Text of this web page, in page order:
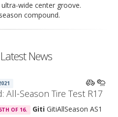
wide center groove.
compound.
News
All-Season Tire Test R17
OF 16. GitiGitiAllSeason AS1